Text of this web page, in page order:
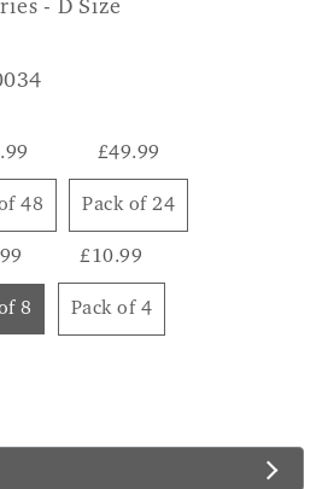
- D Size
of 48
£49.99
Pack of 24
8
£10.99
Pack of 4